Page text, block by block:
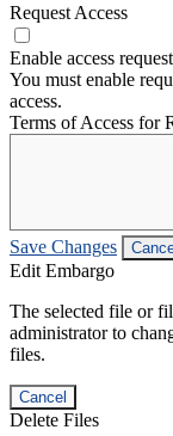
Request Access
Enable access request
You must enable
access.
Terms of Access for
Save Changes
Edit Embargo
The selected file or
administrator to
files.
Cancel
Delete Files